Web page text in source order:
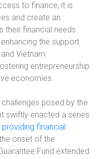
to finance, it is
and create an
their financial needs.
the support
Vietnam
entrepreneurship
economies.
posed by the
swiftly enacted a series
providing financial
onset of the
Fund extended